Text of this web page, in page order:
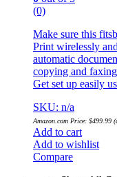
(0)
Make sure this
Print wirelessly
automatic
copying and
Get set up easily
SKU: n/a
Amazon.com Price: $499.99
Add to cart
Add to wishlist
Compare